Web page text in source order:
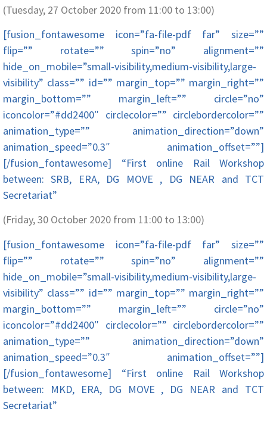
(Tuesday, 27 October 2020 from 11:00 to 13:00)
[fusion_fontawesome icon=”fa-file-pdf far” size=””
flip=”” rotate=”” spin=”no” alignment=””
hide_on_mobile=”small-visibility,medium-visibility,large-
visibility” class=”” id=”” margin_top=”” margin_right=””
margin_bottom=”” margin_left=”” circle=”no”
iconcolor=”#dd2400″ circlecolor=”” circlebordercolor=””
animation_type=”” animation_direction=”down”
animation_speed=”0.3″ animation_offset=””]
[/fusion_fontawesome] “First online Rail Workshop
between: SRB, ERA, DG MOVE , DG NEAR and TCT
Secretariat”
(Friday, 30 October 2020 from 11:00 to 13:00)
[fusion_fontawesome icon=”fa-file-pdf far” size=””
flip=”” rotate=”” spin=”no” alignment=””
hide_on_mobile=”small-visibility,medium-visibility,large-
visibility” class=”” id=”” margin_top=”” margin_right=””
margin_bottom=”” margin_left=”” circle=”no”
iconcolor=”#dd2400″ circlecolor=”” circlebordercolor=””
animation_type=”” animation_direction=”down”
animation_speed=”0.3″ animation_offset=””]
[/fusion_fontawesome] “First online Rail Workshop
between: MKD, ERA, DG MOVE , DG NEAR and TCT
Secretariat”